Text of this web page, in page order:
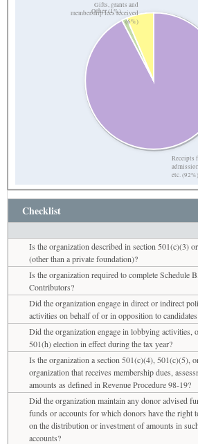
Receipts
etc. (92%)
Other (1%)
Gifts, grants and
membership fees received
(6%)
Checklist
Is the organization described in section 501(c)(3)
(other than a private foundation)?
Is the organization required to complete Schedule
Contributors?
Did the organization engage in direct or indirect
activities on behalf of or in opposition to
Did the organization engage in lobbying activities,
501(h) election in effect during the tax year?
Is the organization a section 501(c)(4), 501(c)(5),
organization that receives membership dues,
amounts as defined in Revenue Procedure 98-19?
Did the organization maintain any donor advised
funds or accounts for which donors have the right
on the distribution or investment of amounts in
accounts?